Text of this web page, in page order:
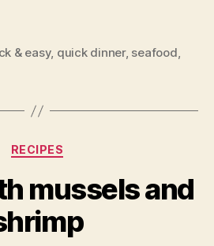
& easy, quick dinner, seafood,
Categories
RECIPES
mussels and